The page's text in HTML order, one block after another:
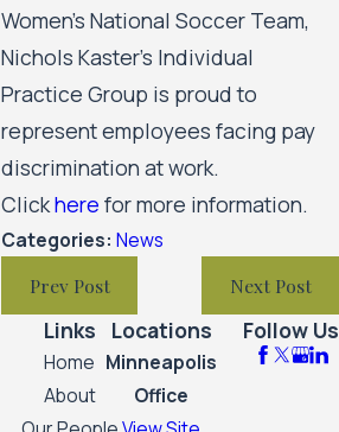
Women’s National Soccer Team,
Nichols Kaster’s Individual
Practice Group is proud to
represent employees facing pay
discrimination at work.
Clickhere for more information.
Categories:News
Prev Post Next Post
Links
Home
About
Locations
Minneapolis
Office
Follow Us